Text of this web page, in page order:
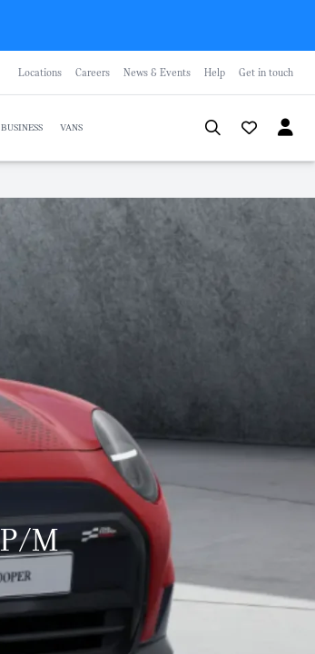
Locations Careers News & Events Help Get in touch
BUSINESS VANS
M